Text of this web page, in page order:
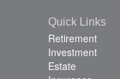
Quick Links
Retirement
Investment
Estate